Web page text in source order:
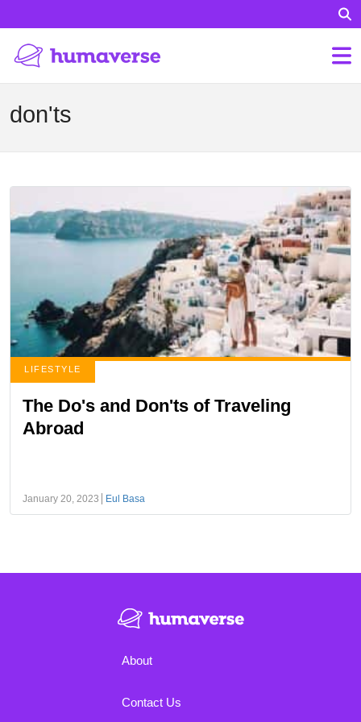
don'ts
LIFESTYLE
The Do's and Don'ts of Traveling
Abroad
January 20, 2023 Eul Basa
About
Contact Us